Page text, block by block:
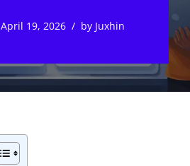
April 19, 2026 by Juxhin